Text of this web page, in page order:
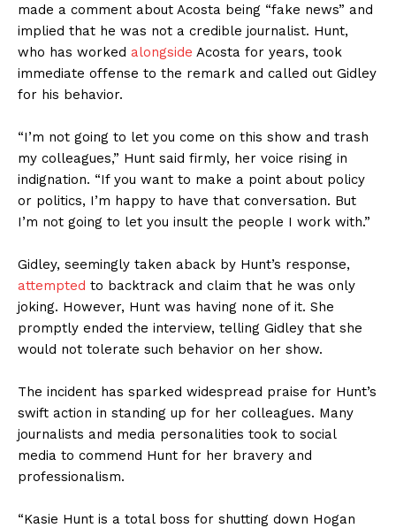
made a comment about Acosta being “fake news” and
implied that he was not a credible journalist. Hunt,
who has worked alongside Acosta for years, took
immediate offense to the remark and called out Gidley
for his behavior.
“I’m not going to let you come on this show and trash
my colleagues,” Hunt said firmly, her voice rising in
indignation. “If you want to make a point about policy
or politics, I’m happy to have that conversation. But
I’m not going to let you insult the people I work with.”
Gidley, seemingly taken aback by Hunt’s response,
attempted to backtrack and claim that he was only
joking. However, Hunt was having none of it. She
promptly ended the interview, telling Gidley that she
would not tolerate such behavior on her show.
The incident has sparked widespread praise for Hunt’s
swift action in standing up for her colleagues. Many
journalists and media personalities took to social
media to commend Hunt for her bravery and
professionalism.
“Kasie Hunt is a total boss for shutting down Hogan